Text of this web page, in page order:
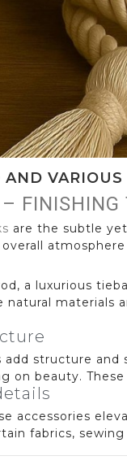
VARIOUS
are the subtle
a luxurious
materials
add structure
beauty.
accessories
fabrics,